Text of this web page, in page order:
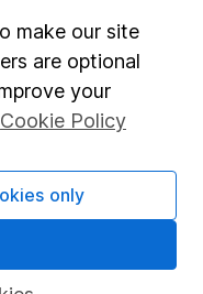
make our site
are optional
your
Cookie Policy
only